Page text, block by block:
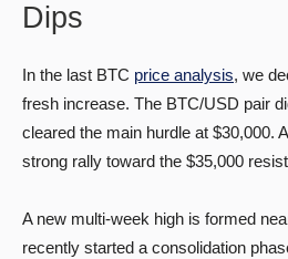
Dips
In the last BTC price analysis, we
fresh increase. The BTC/USD pair
cleared the main hurdle at $30,000.
strong rally toward the $35,000
A new multi-week high is formed
recently started a consolidation